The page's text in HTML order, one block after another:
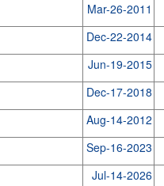
Mar-26-2011
Dec-22-2014
Jun-19-2015
Dec-17-2018
Aug-14-2012
Sep-16-2023
Jul-14-2026